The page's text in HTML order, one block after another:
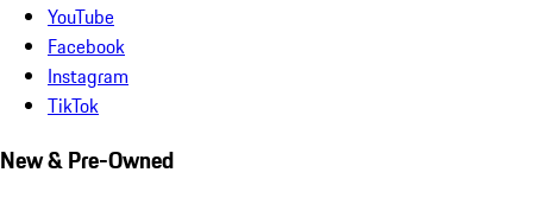
YouTube
Facebook
Instagram
TikTok
New & Pre-Owned